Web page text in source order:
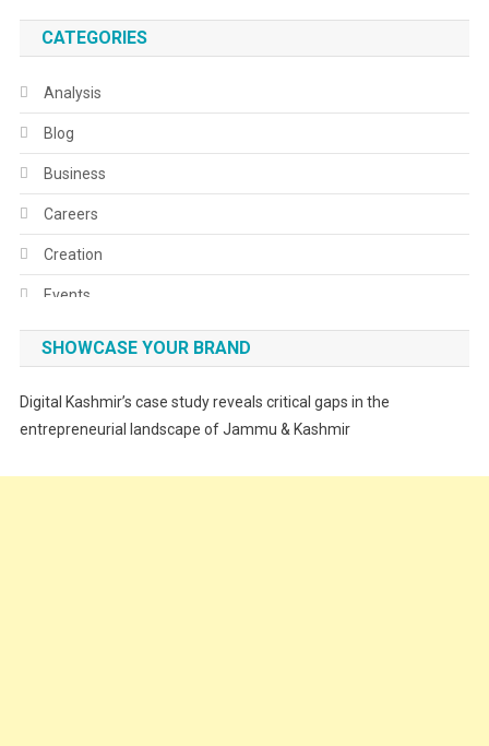
CATEGORIES
Analysis
Blog
Business
Careers
Creation
Events
Fashion
SHOWCASE YOUR BRAND
Digital Kashmir’s case study reveals critical gaps in the
entrepreneurial landscape of Jammu & Kashmir